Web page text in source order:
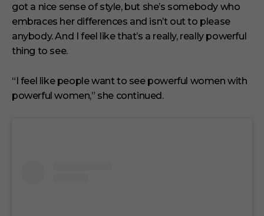
got a nice sense of style, but she’s somebody who
embraces her differences and isn’t out to please
anybody. And I feel like that’s a really, really powerful
thing to see.
“I feel like people want to see powerful women with
powerful women,” she continued.